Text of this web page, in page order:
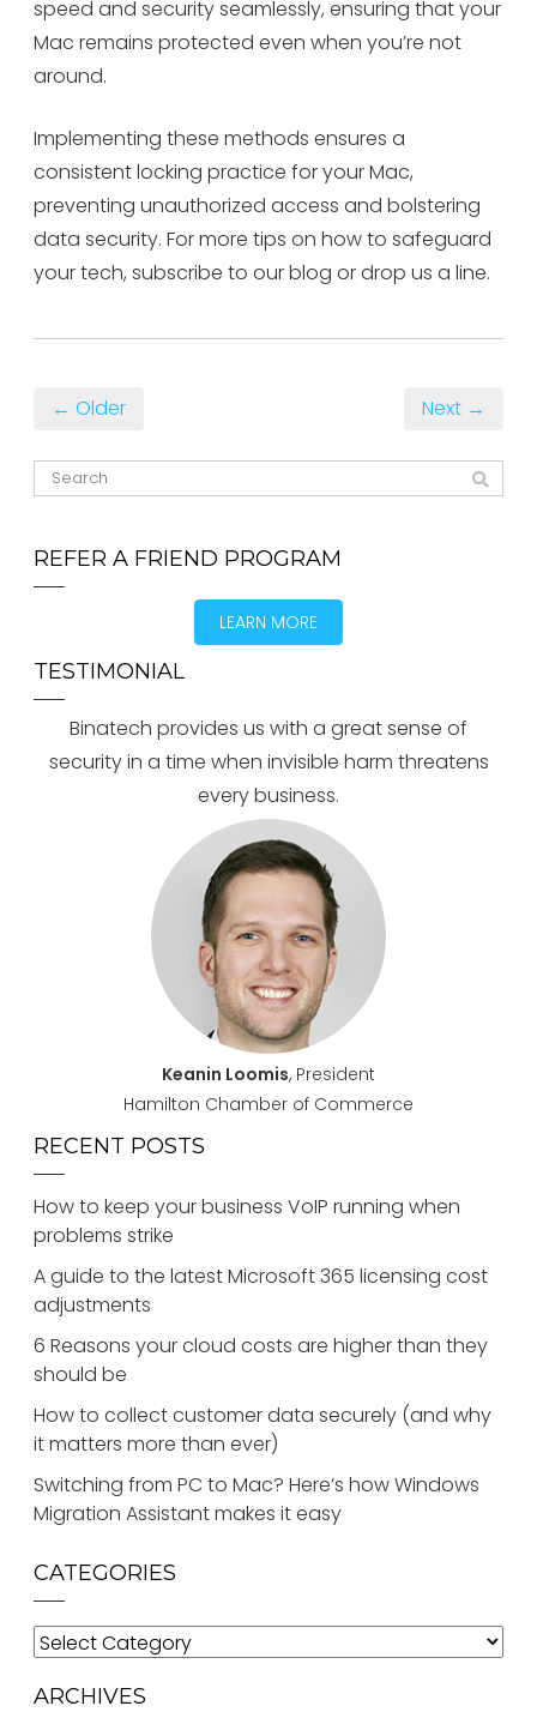
speed and security seamlessly, ensuring that your
Mac remains protected even when you’re not
around.
Implementing these methods ensures a
consistent locking practice for your Mac,
preventing unauthorized access and bolstering
data security. For more tips on how to safeguard
your tech, subscribe to our blog or drop us a line.
← Older Next →
REFER A FRIEND PROGRAM
LEARN MORE
TESTIMONIAL
Binatech provides us with a great sense of
security in a time when invisible harm threatens
every business.
Keanin Loomis, President
Hamilton Chamber of Commerce
RECENT POSTS
How to keep your business VoIP running when
problems strike
A guide to the latest Microsoft 365 licensing cost
adjustments
6 Reasons your cloud costs are higher than they
should be
How to collect customer data securely (and why
it matters more than ever)
Switching from PC to Mac? Here’s how Windows
Migration Assistant makes it easy
CATEGORIES
Categories
ARCHIVES